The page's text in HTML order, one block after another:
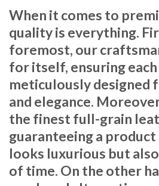
When it comes to
quality is everything.
foremost, our
for itself, ensuring each
meticulously designed
and elegance.
the finest full-grain
guaranteeing a
looks luxurious but
of time. On the other